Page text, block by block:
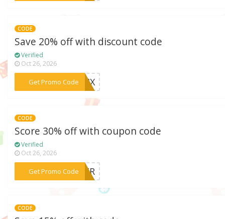
CODE
Save 20% off with discount code
Verified
Oct 26, 2026
Get Promo Code***MIX
CODE
Score 30% off with coupon code
Verified
Oct 26, 2026
Get Promo Code
***NTER
CODE